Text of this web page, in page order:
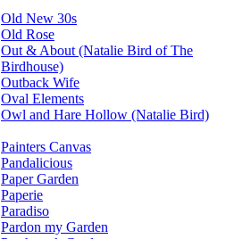
Old New 30s
Old Rose
Out & About (Natalie Bird of The
Birdhouse)
Outback Wife
Oval Elements
Owl and Hare Hollow (Natalie Bird)
Painters Canvas
Pandalicious
Paper Garden
Paperie
Paradiso
Pardon my Garden